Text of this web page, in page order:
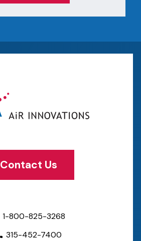
Contact Us
1-800-825-3268
315-452-7400